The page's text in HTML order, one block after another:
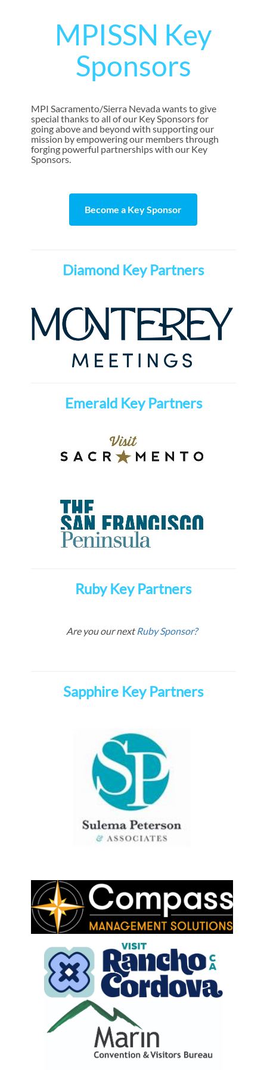
MPISSN Key
Sponsors
MPI Sacramento/Sierra Nevada wants to give
special thanks to all of our Key Sponsors for
going above and beyond with supporting our
mission by empowering our members through
forging powerful partnerships with our Key
Sponsors.
Become a Key Sponsor
Diamond Key Partners
Emerald Key Partners
Ruby Key Partners
Are you our nextRuby Sponsor?
Sapphire Key Partners